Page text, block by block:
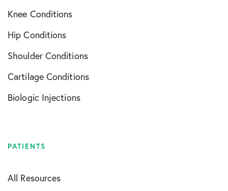
Knee Conditions
Hip Conditions
Shoulder Conditions
Cartilage Conditions
Biologic Injections
PATIENTS
All Resources